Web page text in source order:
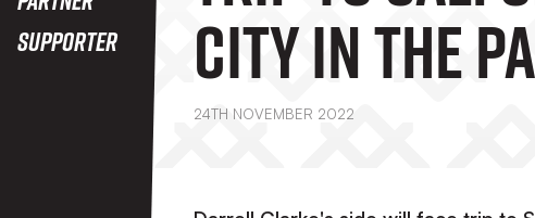
Supporter
City In The
Johns Trophy
Round Of 16
24TH NOVEMBER 2022